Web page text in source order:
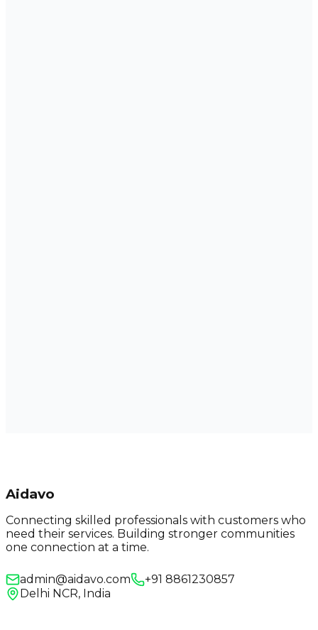
Aidavo
Connecting skilled professionals with customers who
need their services. Building stronger communities
one connection at a time.
admin@aidavo.com
+91 8861230857
Delhi NCR, India